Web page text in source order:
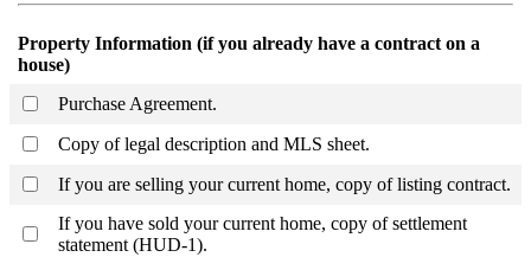
Property Information (if you already have a contract on a
house)
Purchase Agreement.
Copy of legal description and MLS sheet.
If you are selling your current home, copy of listing contract.
If you have sold your current home, copy of settlement
statement (HUD-1).